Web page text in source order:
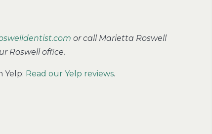
or call Marietta Roswell
Roswell office.
Yelp: Read our Yelp reviews.